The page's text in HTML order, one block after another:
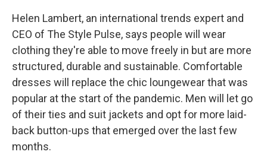
Helen Lambert, an international trends expert and
CEO of The Style Pulse, says people will wear
clothing they're able to move freely in but are more
structured, durable and sustainable. Comfortable
dresses will replace the chic loungewear that was
popular at the start of the pandemic. Men will let go
of their ties and suit jackets and opt for more laid-
back button-ups that emerged over the last few
months.